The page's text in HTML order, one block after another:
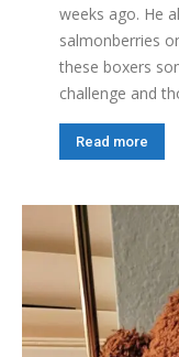
weeks ago. He
salmonberries
these boxers
challenge and
Read more